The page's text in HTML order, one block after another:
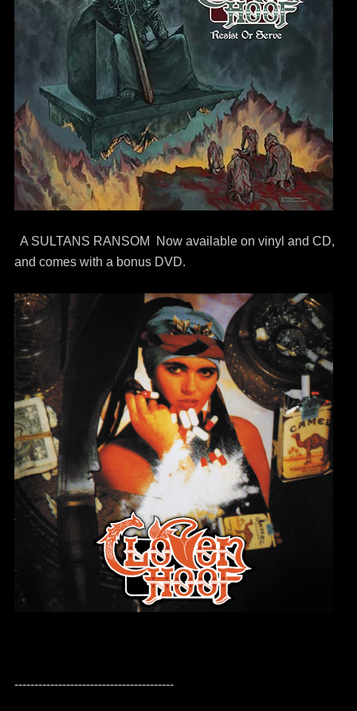
A SULTANS RANSOM Now available on vinyl and CD,
and comes with a bonus DVD.
----------------------------------------